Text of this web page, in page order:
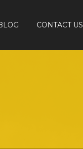
CONTACT US